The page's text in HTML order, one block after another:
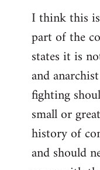
to
Welcome
libcom.org
I think this
part of the
states it is
and
fighting
small or
history of
and should